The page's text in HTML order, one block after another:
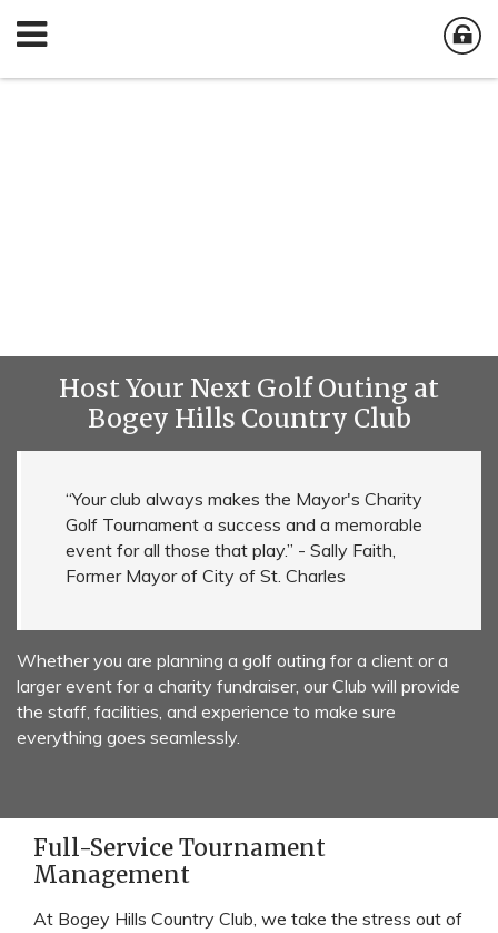
Host Your Next Golf Outing at
Bogey Hills Country Club
“Your club always makes the Mayor's Charity
Golf Tournament a success and a memorable
event for all those that play.” - Sally Faith,
Former Mayor of City of St. Charles
Whether you are planning a golf outing for a client or a
larger event for a charity fundraiser, our Club will provide
the staff, facilities, and experience to make sure
everything goes seamlessly.
Full-Service Tournament
Management
At Bogey Hills Country Club, we take the stress out of